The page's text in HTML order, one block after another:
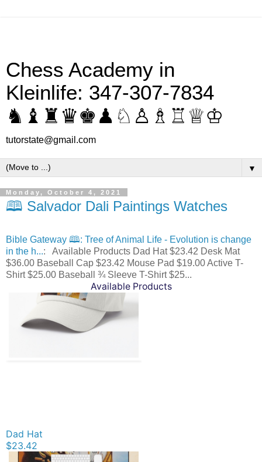
Chess Academy in
Kleinlife: 347-307-7834
♞♝♜♛♚♟♘♙♗♖♕♔
tutorstate@gmail.com
▼
Monday, October 4, 2021
🕮 Salvador Dali Paintings Watches
Bible Gateway 🕮: Tree of Animal Life - Evolution is change
in the h...: Available Products Dad Hat $23.42 Desk Mat
$36.00 Baseball Cap $23.42 Mouse Pad $19.00 Active T-
Shirt $25.00 Baseball ¾ Sleeve T-Shirt $25...
Available Products
Dad Hat
$23.42